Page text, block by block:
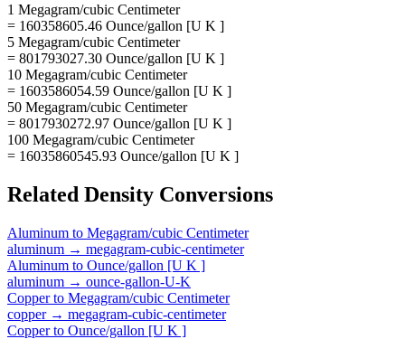
1 Megagram/cubic Centimeter
= 160358605.46 Ounce/gallon [U K ]
5 Megagram/cubic Centimeter
= 801793027.30 Ounce/gallon [U K ]
10 Megagram/cubic Centimeter
= 1603586054.59 Ounce/gallon [U K ]
50 Megagram/cubic Centimeter
= 8017930272.97 Ounce/gallon [U K ]
100 Megagram/cubic Centimeter
= 16035860545.93 Ounce/gallon [U K ]
Related Density Conversions
Aluminum to Megagram/cubic Centimeter
aluminum → megagram-cubic-centimeter
Aluminum to Ounce/gallon [U K ]
aluminum → ounce-gallon-U-K
Copperto Megagram/cubic Centimeter
copper→ megagram-cubic-centimeter
Copperto Ounce/gallon [U K ]